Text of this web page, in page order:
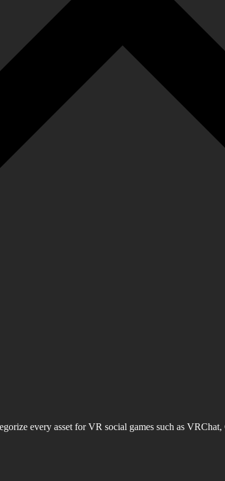
every asset for VR social games such as